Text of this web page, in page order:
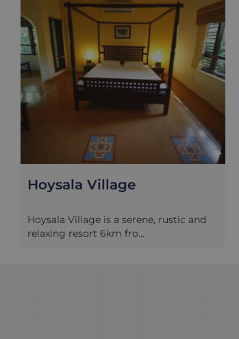
Hoysala Village
Hoysala Village is a serene, rustic and
relaxing resort 6km fro...